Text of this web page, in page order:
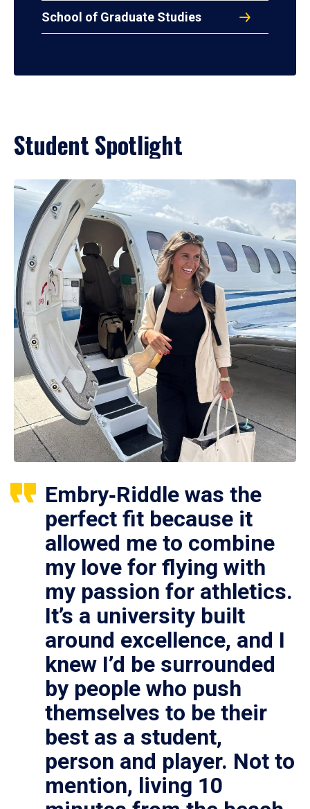
School of Graduate Studies
Student Spotlight
Embry‑Riddle was the
perfect fit because it
allowed me to combine
my love for flying with
my passion for athletics.
It’s a university built
around excellence, and I
knew I’d be surrounded
by people who push
themselves to be their
best as a student,
person and player. Not to
mention, living 10